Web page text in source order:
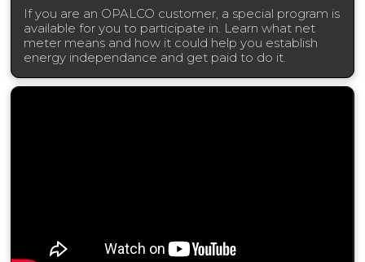
If you are an OPALCO customer, a special program is
available for you to participate in. Learn what net
meter means and how it could help you establish
energy independance and get paid to do it.